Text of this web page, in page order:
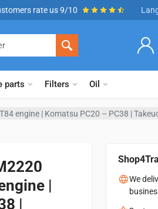
rate us 9/10
parts Filters Oil
engine | Komatsu PC20 – PC38 |
|
|
We